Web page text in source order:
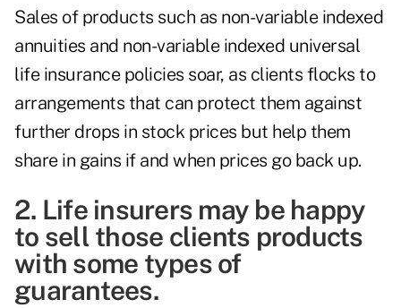
Sales of products such as non-variable indexed
annuities and non-variable indexed universal
life insurance policies soar, as clients flocks to
arrangements that can protect them against
further drops in stock prices but help them
share in gains if and when prices go back up.
2. Life insurers may be happy
to sell those clients products
with some types of
guarantees.